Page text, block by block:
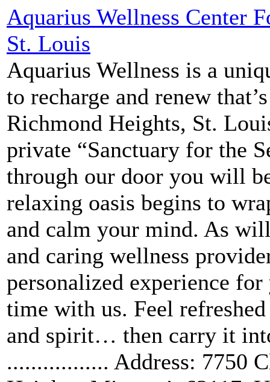
Aquarius Wellness Center
St. Louis
Aquarius Wellness is a
to recharge and renew
Richmond Heights, St.
private “Sanctuary for the
through our door you will
relaxing oasis begins to
and calm your mind. As
and caring wellness
personalized experience
time with us. Feel
and spirit… then carry it
................. Address: 7750